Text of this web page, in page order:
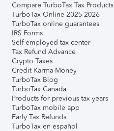
Compare TurboTax Tax Products
TurboTax Online 2025-2026
TurboTax online guarantees
IRS Forms
Self-employed tax center
Tax Refund Advance
Crypto Taxes
Credit Karma Money
TurboTax Blog
TurboTax Canada
Products for previous tax years
TurboTax mobile app
Early Tax Refunds
TurboTax en español